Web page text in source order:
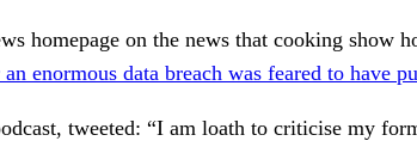
homepage on the news that cooking show
enormous data breach was feared to have
tweeted: “I am loath to criticise my